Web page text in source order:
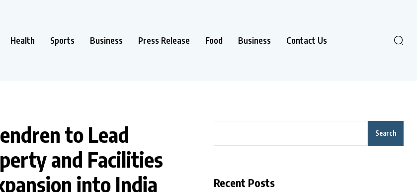
Health Sports Business Press Release Food Business Contact Us
to Lead
and Facilities
into India
Search
Recent Posts